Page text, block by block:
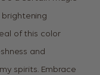
of this color
and
spirits. Embrace